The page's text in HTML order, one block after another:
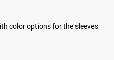
color options for the sleeves